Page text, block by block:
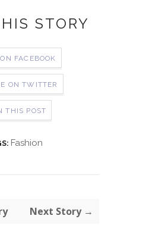
STORY
FACEBOOK
ON TWITTER
THIS POST
Fashion
Next Story →